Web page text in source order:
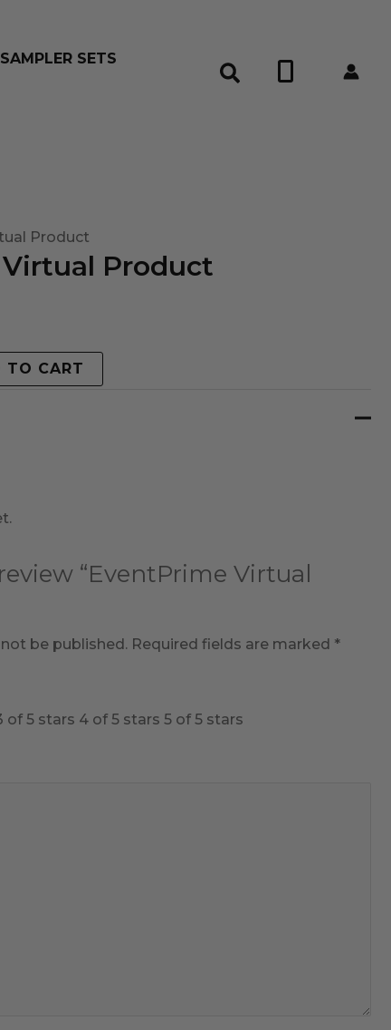
SETS
Product
Product
TO CART
“EventPrime Virtual
be published. Required fields are marked *
of 5 stars 4 of 5 stars 5 of 5 stars